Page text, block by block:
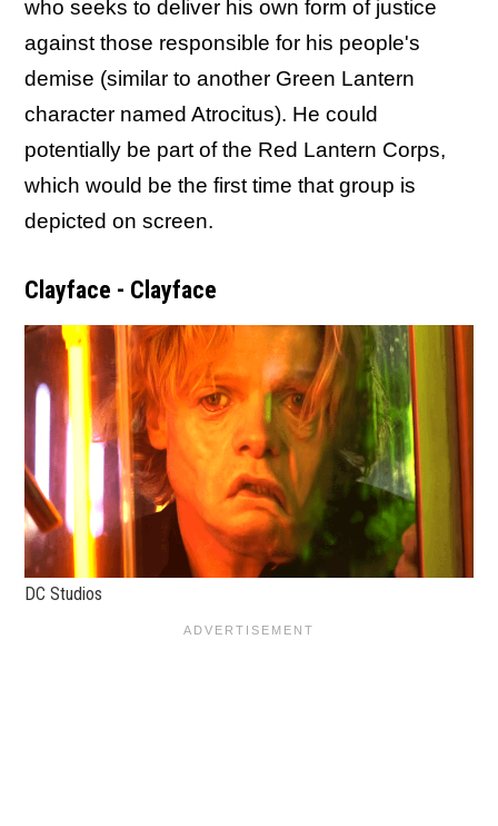
who seeks to deliver his own form of justice
against those responsible for his people's
demise (similar to another Green Lantern
character named Atrocitus). He could
potentially be part of the Red Lantern Corps,
which would be the first time that group is
depicted on screen.
Clayface - Clayface
DC Studios